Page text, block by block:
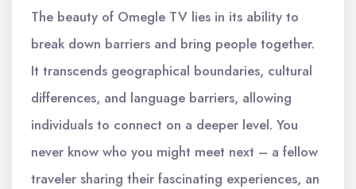
The beauty of Omegle TV lies in its ability to
break down barriers and bring people together.
It transcends geographical boundaries, cultural
differences, and language barriers, allowing
individuals to connect on a deeper level. You
never know who you might meet next – a fellow
traveler sharing their fascinating experiences, an